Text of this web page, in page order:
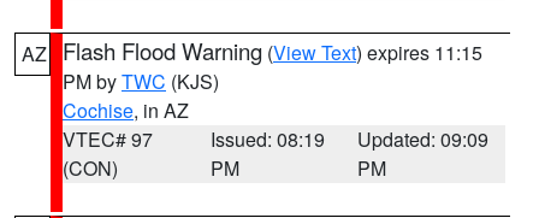
AZ Flash Flood Warning (View Text) expires 11:15
PM byTWC (KJS)
Cochise, in AZ
VTEC# 97
(CON)
Issued: 08:19
PM
Updated: 09:09
PM